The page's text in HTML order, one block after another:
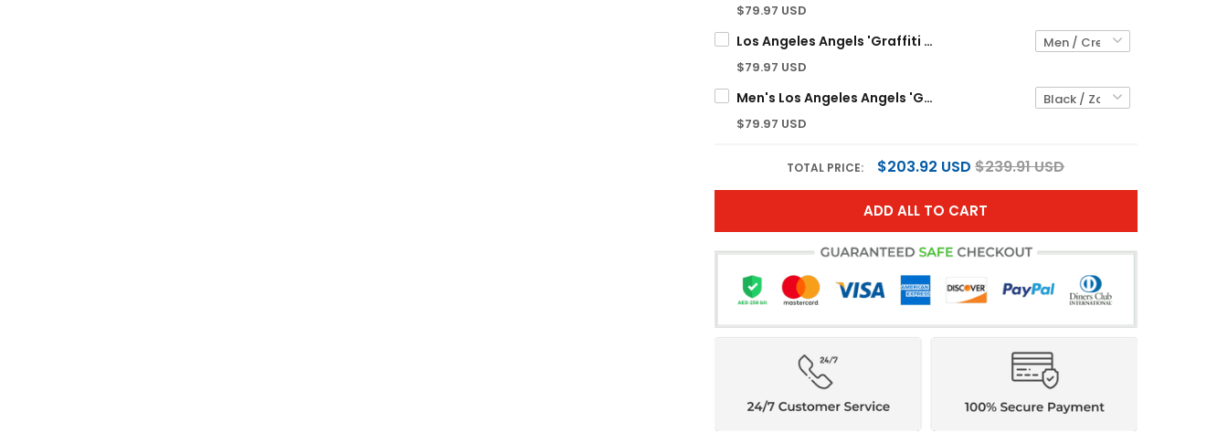
$79.97 USD
Los Angeles Angels 'Graffiti Halo Drop Edition' Vapor Premier Limited Custom Jersey - All Stitched
$79.97 USD
Men's Los Angeles Angels 'Gothic Halo Edition' Vapor Premier Limited Jersey - All Stitched
$79.97 USD
TOTAL PRICE: $203.92 USD $239.91 USD
ADD ALL TO CART